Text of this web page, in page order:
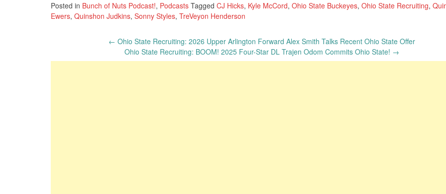
Posted in Bunch of Nuts Podcast!, Podcasts Tagged CJ Hicks, Kyle McCord, Ohio State Buckeyes, Ohio State Recruiting,
Ewers, Quinshon Judkins, Sonny Styles, TreVeyon Henderson
navigation
← Ohio State Recruiting: 2026 Upper Arlington Forward Alex Smith Talks Recent Ohio State Offer
Ohio State Recruiting: BOOM! 2025 Four-Star DL Trajen Odom Commits Ohio State! →